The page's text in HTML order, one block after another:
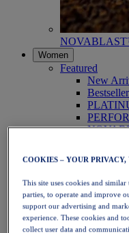
Women
Featured
New
Running
Trail
Tennis
Handball
Padel
Netball
COOKIES – YOUR
This site uses cookies and
parties, to operate and improve
support our advertising and
experience. These cookies and
collect user data and